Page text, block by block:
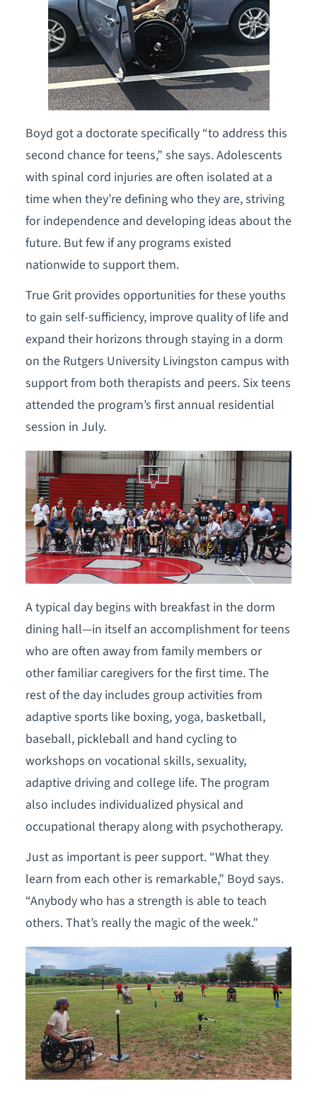
Boyd got a doctorate specifically “to address this
second chance for teens,” she says. Adolescents
with spinal cord injuries are often isolated at a
time when they’re defining who they are, striving
for independence and developing ideas about the
future. But few if any programs existed
nationwide to support them.
True Grit provides opportunities for these youths
to gain self-sufficiency, improve quality of life and
expand their horizons through staying in a dorm
on the Rutgers University Livingston campus with
support from both therapists and peers. Six teens
attended the program’s first annual residential
session in July.
A typical day begins with breakfast in the dorm
dining hall—in itself an accomplishment for teens
who are often away from family members or
other familiar caregivers for the first time. The
rest of the day includes group activities from
adaptive sports like boxing, yoga, basketball,
baseball, pickleball and hand cycling to
workshops on vocational skills, sexuality,
adaptive driving and college life. The program
also includes individualized physical and
occupational therapy along with psychotherapy.
Just as important is peer support. “What they
learn from each other is remarkable,” Boyd says.
“Anybody who has a strength is able to teach
others. That’s really the magic of the week.”